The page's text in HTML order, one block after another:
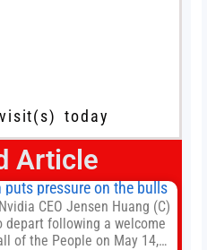
today
Article
pressure on the bulls
CEO Jensen Huang (C)
depart following a welcome
of the People on May 14,